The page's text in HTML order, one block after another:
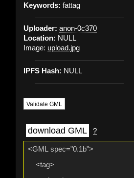
Keywords: fattag
Uploader: anon-0c370
Location: NULL
Image: upload.jpg
IPFS Hash: NULL
Validate GML
download GML ?